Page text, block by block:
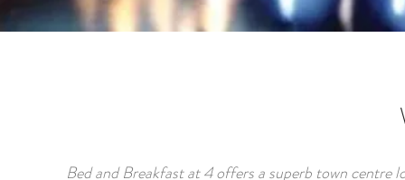
Bed and Breakfast at 4 offers a superb town centre